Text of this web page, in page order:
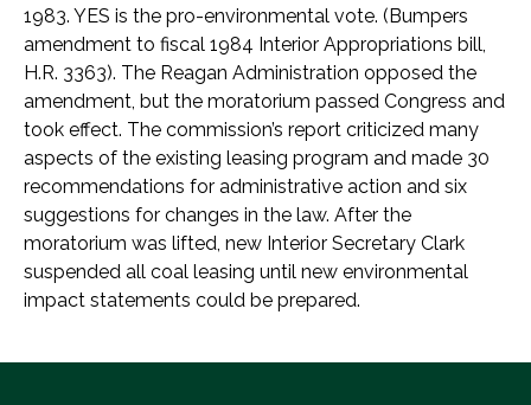
1983. YES is the pro-environmental vote. (Bumpers
amendment to fiscal 1984 Interior Appropriations bill,
H.R. 3363). The Reagan Administration opposed the
amendment, but the moratorium passed Congress and
took effect. The commission’s report criticized many
aspects of the existing leasing program and made 30
recommendations for administrative action and six
suggestions for changes in the law. After the
moratorium was lifted, new Interior Secretary Clark
suspended all coal leasing until new environmental
impact statements could be prepared.